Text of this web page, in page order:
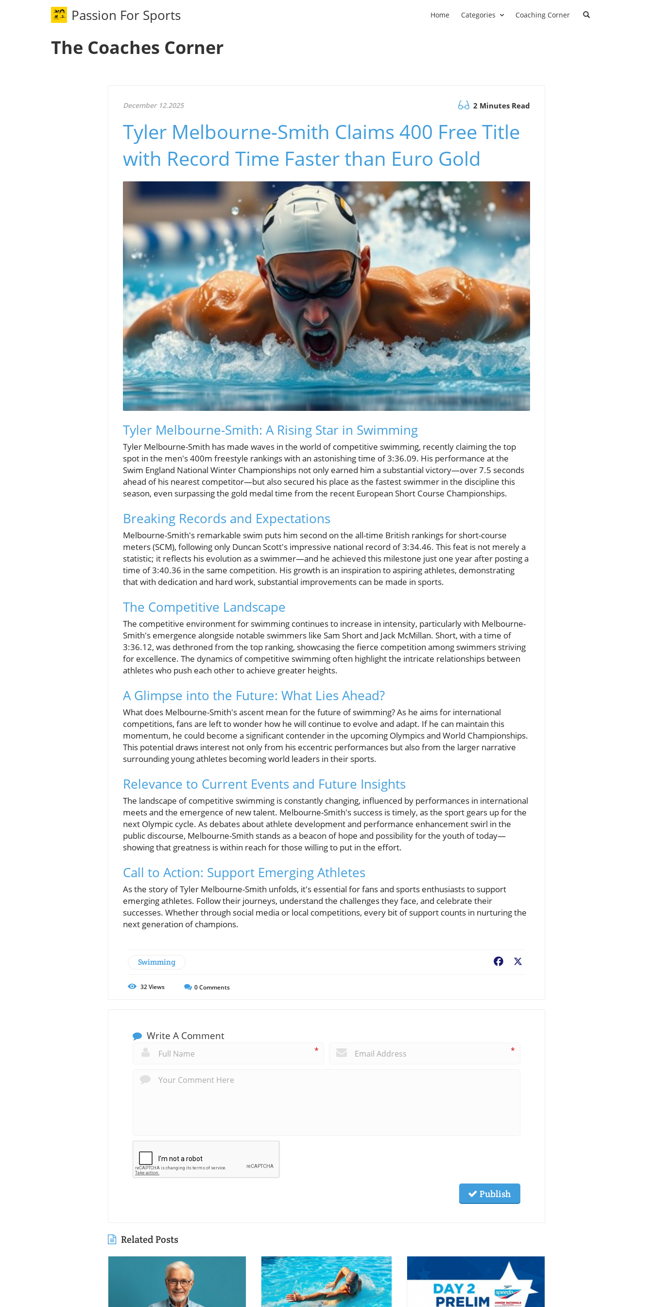
Passion For Sports
The Coaches Corner
Home Categories Coaching Corner
December 12.2025 2 Minutes Read
Tyler Melbourne-Smith Claims 400 Free Title
with Record Time Faster than Euro Gold
Tyler Melbourne-Smith: A Rising Star in Swimming
Tyler Melbourne-Smith has made waves in the world of competitive swimming, recently claiming the top
spot in the men's 400m freestyle rankings with an astonishing time of 3:36.09. His performance at the
Swim England National Winter Championships not only earned him a substantial victory—over 7.5 seconds
ahead of his nearest competitor—but also secured his place as the fastest swimmer in the discipline this
season, even surpassing the gold medal time from the recent European Short Course Championships.
Breaking Records and Expectations
Melbourne-Smith's remarkable swim puts him second on the all-time British rankings for short-course
meters (SCM), following only Duncan Scott's impressive national record of 3:34.46. This feat is not merely a
statistic; it reflects his evolution as a swimmer—and he achieved this milestone just one year after posting a
time of 3:40.36 in the same competition. His growth is an inspiration to aspiring athletes, demonstrating
that with dedication and hard work, substantial improvements can be made in sports.
The Competitive Landscape
The competitive environment for swimming continues to increase in intensity, particularly with Melbourne-
Smith's emergence alongside notable swimmers like Sam Short and Jack McMillan. Short, with a time of
3:36.12, was dethroned from the top ranking, showcasing the fierce competition among swimmers striving
for excellence. The dynamics of competitive swimming often highlight the intricate relationships between
athletes who push each other to achieve greater heights.
A Glimpse into the Future: What Lies Ahead?
What does Melbourne-Smith's ascent mean for the future of swimming? As he aims for international
competitions, fans are left to wonder how he will continue to evolve and adapt. If he can maintain this
momentum, he could become a significant contender in the upcoming Olympics and World Championships.
This potential draws interest not only from his eccentric performances but also from the larger narrative
surrounding young athletes becoming world leaders in their sports.
Relevance to Current Events and Future Insights
The landscape of competitive swimming is constantly changing, influenced by performances in international
meets and the emergence of new talent. Melbourne-Smith's success is timely, as the sport gears up for the
next Olympic cycle. As debates about athlete development and performance enhancement swirl in the
public discourse, Melbourne-Smith stands as a beacon of hope and possibility for the youth of today—
showing that greatness is within reach for those willing to put in the effort.
Call to Action: Support Emerging Athletes
As the story of Tyler Melbourne-Smith unfolds, it's essential for fans and sports enthusiasts to support
emerging athletes. Follow their journeys, understand the challenges they face, and celebrate their
successes. Whether through social media or local competitions, every bit of support counts in nurturing the
next generation of champions.
Swimming Facebook
32Views 0Comments
Write A Comment
* *
Publish
Related Posts